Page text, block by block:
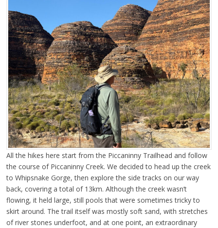
All the hikes here start from the Piccaninny Trailhead and follow
the course of Piccaninny Creek. We decided to head up the creek
to Whipsnake Gorge, then explore the side tracks on our way
back, covering a total of 13km. Although the creek wasn’t
flowing, it held large, still pools that were sometimes tricky to
skirt around. The trail itself was mostly soft sand, with stretches
of river stones underfoot, and at one point, an extraordinary